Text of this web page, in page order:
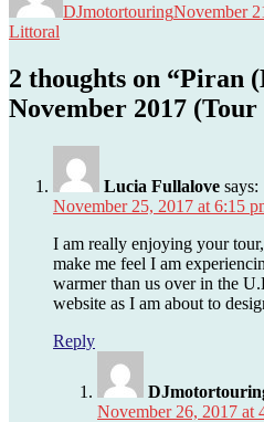
DJmotortouringNovember
Littoral
2 thoughts on “Piran
November 2017 (Tour
Lucia Fullalove says:
November 25, 2017 at 6:15
I am really enjoying your
make me feel I am
warmer than us over in the
website as I am about to
Reply
November 26, 2017 at